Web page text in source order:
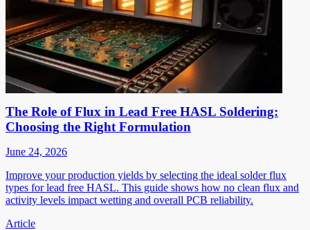
The Role of Flux in Lead Free HASL Soldering:
Choosing the Right Formulation
June 24, 2026
Improve your production yields by selecting the ideal solder flux
types for lead free HASL. This guide shows how no clean flux and
activity levels impact wetting and overall PCB reliability.
Article